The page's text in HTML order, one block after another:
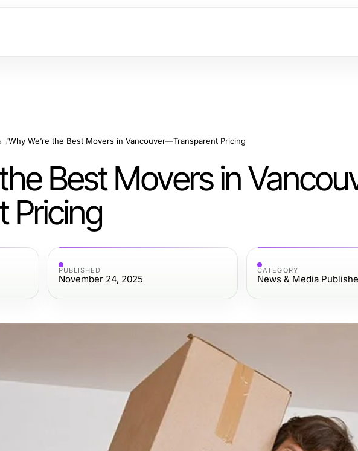
Why We’re the Best Movers in Vancouver—Transparent Pricing
Best Movers in
Pricing
PUBLISHED
November 24, 2025
CATEGORY
News & Media